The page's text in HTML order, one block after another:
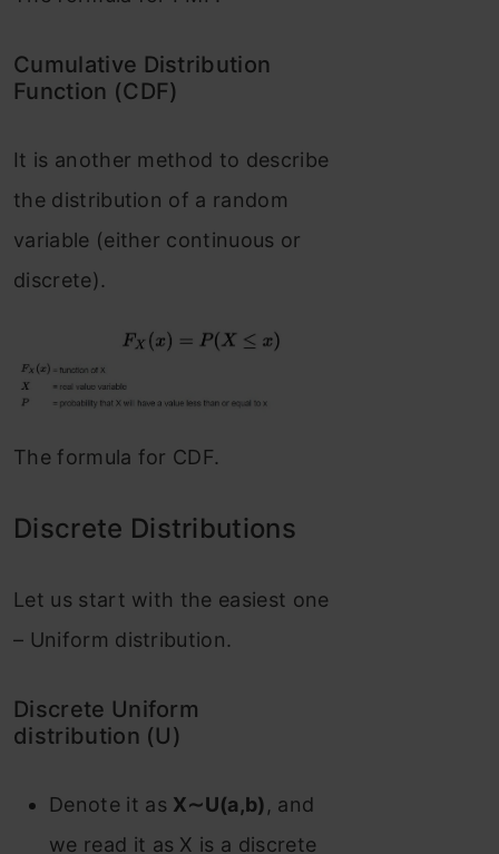
Cumulative Distribution
Function (CDF)
It is another method to describe
the distribution of a random
variable (either continuous or
discrete).
The formula for CDF.
Discrete Distributions
Let us start with the easiest one
– Uniform distribution.
Discrete Uniform
distribution (U)
Denote it as X∼U(a,b), and
we read it as X is a discrete